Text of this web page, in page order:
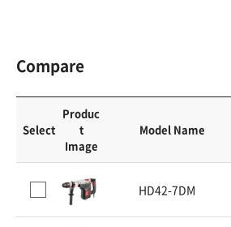
Compare
Select
Produc
t
Image
Model Name
HD42-7DM